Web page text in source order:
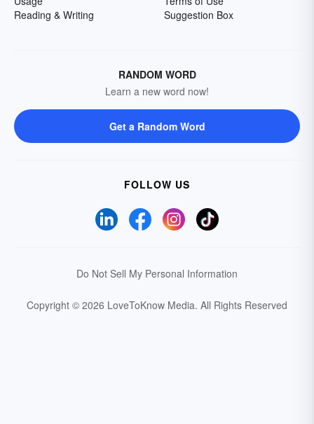
Reading & Writing
Suggestion Box
RANDOM WORD
Learn a new word now!
Get a Random Word
FOLLOW US
Do Not Sell My Personal Information
Copyright © 2026 LoveToKnow Media. All Rights Reserved